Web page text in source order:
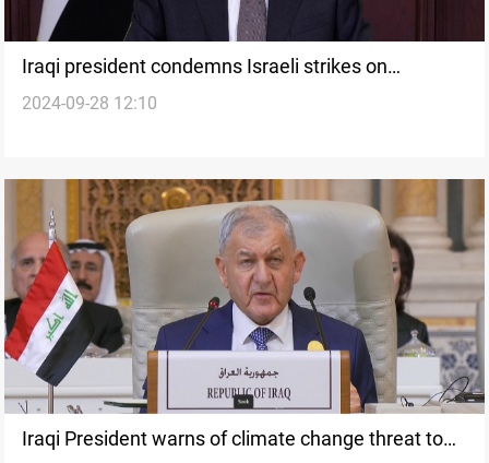
Iraqi president condemns Israeli strikes on
Lebanon, Cardinal Sako calls for international
2024-09-28 12:10
Iraqi President warns of climate change threat to